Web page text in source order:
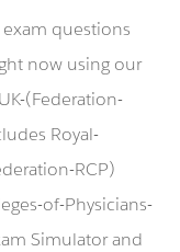
exam questions
now using our
(Federation-
Royal-
RCP)
of-Physicians-
Simulator and